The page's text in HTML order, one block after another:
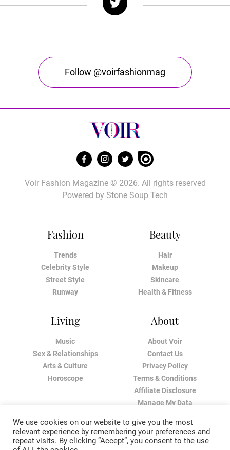
Follow @voirfashionmag
Fashion
Trends
Celebrity Style
Street Style
Runway
Beauty
Hair
Makeup
Skincare
Health & Fitness
Living
Music
Sex & Relationships
Arts & Culture
Horoscope
About
About Voir
Contact Us
Privacy Policy
Terms & Conditions
Affiliate Disclosure
Manage My Data
Voir Fashion Magazine © 2026. All rights reserved
Powered by Stone Soup Tech
We use cookies on our website to give you the most
relevant experience by remembering your preferences and
repeat visits. By clicking “Accept”, you consent to the use